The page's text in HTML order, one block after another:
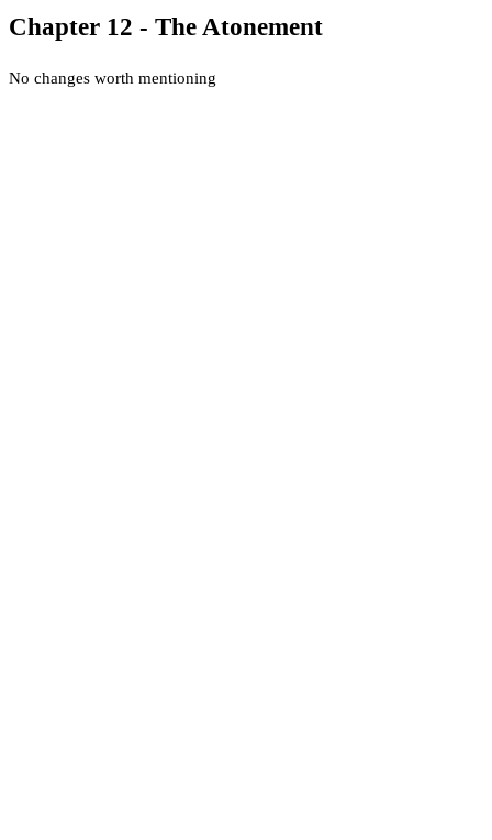
Chapter 12 - The Atonement
No changes worth mentioning